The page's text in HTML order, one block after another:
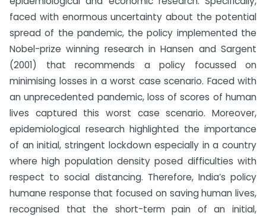
faced with enormous uncertainty about the potential
spread of the pandemic, the policy implemented the
Nobel-prize winning research in Hansen and Sargent
(2001) that recommends a policy focussed on
minimising losses in a worst case scenario. Faced with
an unprecedented pandemic, loss of scores of human
lives captured this worst case scenario. Moreover,
epidemiological research highlighted the importance
of an initial, stringent lockdown especially in a country
where high population density posed difficulties with
respect to social distancing. Therefore, India’s policy
humane response that focused on saving human lives,
recognised that the short-term pain of an initial,